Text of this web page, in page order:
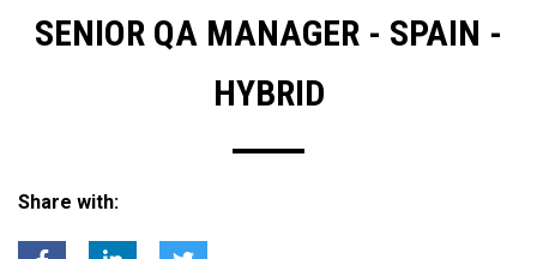
SENIOR QA MANAGER - SPAIN -
HYBRID
Share with: